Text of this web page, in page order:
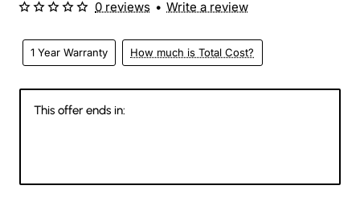
1 Year Warranty How much is Total Cost?
0 reviews • Write a review
This offer ends in: